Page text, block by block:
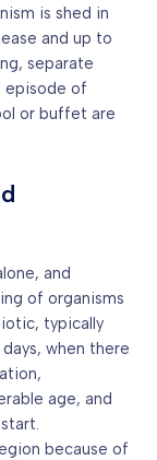
is shed in
and up to
separate
episode of
or buffet are
and
of organisms
typically
when there
age, and
because of